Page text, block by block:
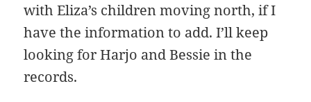
with Eliza’s children moving north, if I
have the information to add. I’ll keep
looking for Harjo and Bessie in the
records.